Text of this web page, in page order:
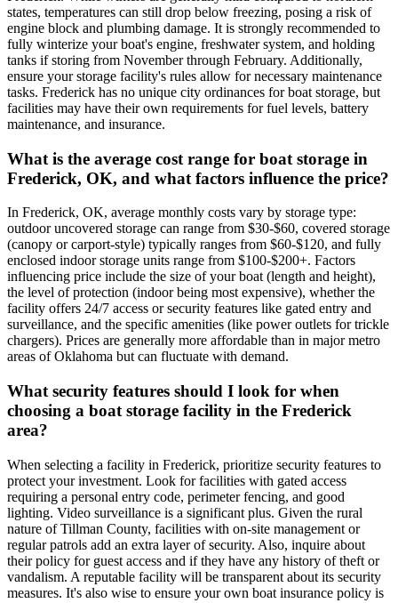
states, temperatures can still drop below freezing, posing a risk of
engine block and plumbing damage. It is strongly recommended to
fully winterize your boat's engine, freshwater system, and holding
tanks if storing from November through February. Additionally,
ensure your storage facility's rules allow for necessary maintenance
tasks. Frederick has no unique city ordinances for boat storage, but
facilities may have their own requirements for fuel levels, battery
maintenance, and insurance.
What is the average cost range for boat storage in
Frederick, OK, and what factors influence the price?
In Frederick, OK, average monthly costs vary by storage type:
outdoor uncovered storage can range from $30-$60, covered storage
(canopy or carport-style) typically ranges from $60-$120, and fully
enclosed indoor storage units range from $100-$200+. Factors
influencing price include the size of your boat (length and height),
the level of protection (indoor being most expensive), whether the
facility offers 24/7 access or security features like gated entry and
surveillance, and the specific amenities (like power outlets for trickle
chargers). Prices are generally more affordable than in major metro
areas of Oklahoma but can fluctuate with demand.
What security features should I look for when
choosing a boat storage facility in the Frederick
area?
When selecting a facility in Frederick, prioritize security features to
protect your investment. Look for facilities with gated access
requiring a personal entry code, perimeter fencing, and good
lighting. Video surveillance is a significant plus. Given the rural
nature of Tillman County, facilities with on-site management or
regular patrols add an extra layer of security. Also, inquire about
their policy for guest access and if they have any history of theft or
vandalism. A reputable facility will be transparent about its security
measures. It's also wise to ensure your own boat insurance policy is